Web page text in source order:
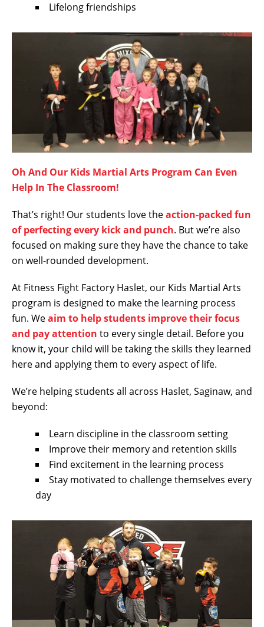
Lifelong friendships
Oh And Our Kids Martial Arts Program Can Even
Help In The Classroom!
That’s right! Our students love theaction-packed fun
of perfecting every kick and punch. But we’re also
focused on making sure they have the chance to take
on well-rounded development.
At Fitness Fight Factory Haslet, our Kids Martial Arts
program is designed to make the learning process
fun. Weaim to help students improve their focus
and pay attention to every single detail. Before you
know it, your child will be taking the skills they learned
here and applying them to every aspect of life.
We’re helping students all across Haslet, Saginaw, and
beyond:
Learn discipline in the classroom setting
Improve their memory and retention skills
Find excitement in the learning process
Stay motivated to challenge themselves every
day